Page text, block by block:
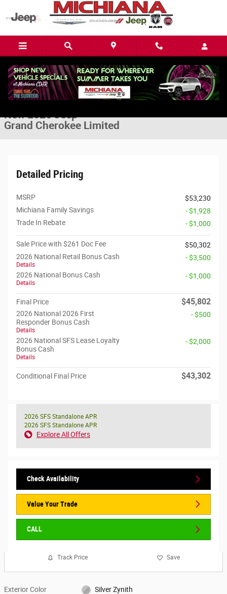
Skip to main content
Share
New 2026 Jeep Grand Cherokee Limited Sport Utility Photo 1 of 32
1 of 32 Photos Video
New 2026 Jeep
Grand Cherokee Limited
Detailed Pricing
MSRP
$53,230
Michiana Family Savings
- $1,928
Trade In Rebate
- $1,000
Sale Price with $261 Doc Fee
$50,302
2026 National Retail Bonus Cash
Details
- $3,500
2026 National Bonus Cash
Details
- $1,000
Final Price $45,802
2026 National 2026 First
Responder Bonus Cash
Details
- $500
2026 National SFS Lease Loyalty
Bonus Cash
Details
- $2,000
Conditional Final Price $43,302
2026 SFS Standalone APR
2026 SFS Standalone APR
Explore All Offers
Check Availability
Value Your Trade
CALL
Track Price Save
Exterior Color Silver Zynith